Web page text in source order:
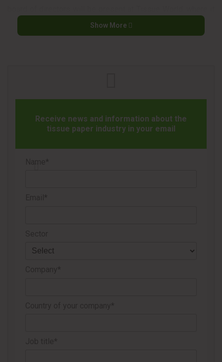
hopes to expand its networking, to further expand its
operations in the market.
Show More
Receive news and information about the
tissue paper industry in your email